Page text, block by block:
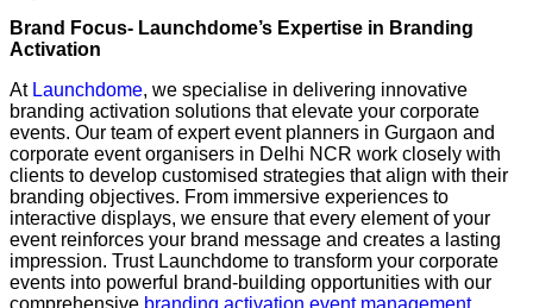
Brand Focus- Launchdome’s Expertise in Branding
Activation
At Launchdome, we specialise in delivering innovative
branding activation solutions that elevate your corporate
events. Our team of expert event planners in Gurgaon and
corporate event organisers in Delhi NCR work closely with
clients to develop customised strategies that align with their
branding objectives. From immersive experiences to
interactive displays, we ensure that every element of your
event reinforces your brand message and creates a lasting
impression. Trust Launchdome to transform your corporate
events into powerful brand-building opportunities with our
comprehensive branding activation event management